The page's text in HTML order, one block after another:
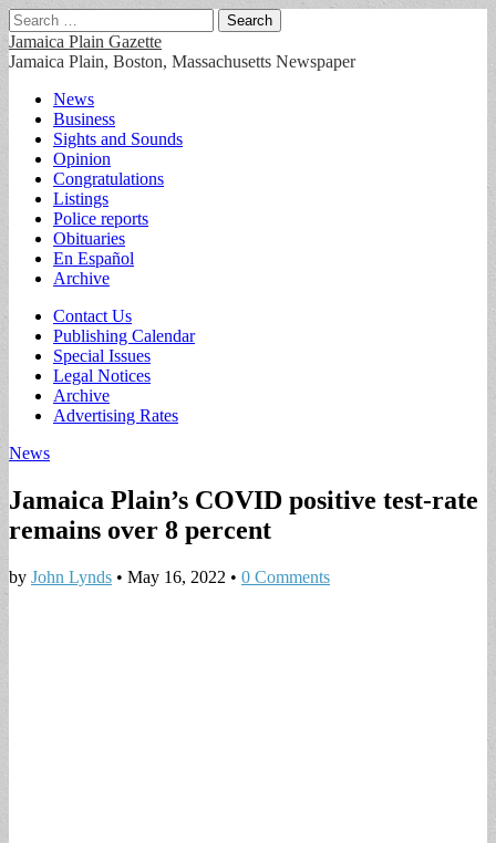
Search
for:
Jamaica Plain Gazette
Jamaica Plain, Boston, Massachusetts Newspaper
Main
menu
Skip
content
News
Business
Sights and Sounds
Opinion
Congratulations
Listings
Police reports
Obituaries
En Español
Archive
Sub
menu
Contact Us
Publishing Calendar
Special Issues
Legal Notices
Archive
Advertising Rates
News
Jamaica Plain’s COVID positive test-rate
remains over 8 percent
by John Lynds • May 16, 2022 • 0 Comments